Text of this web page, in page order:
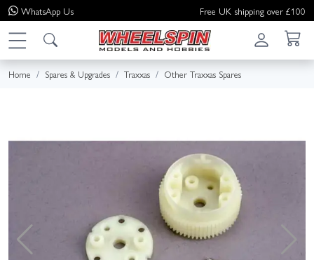
WhatsApp Us Free UK shipping over £100
Home Spares & Upgrades Traxxas Other Traxxas Spares